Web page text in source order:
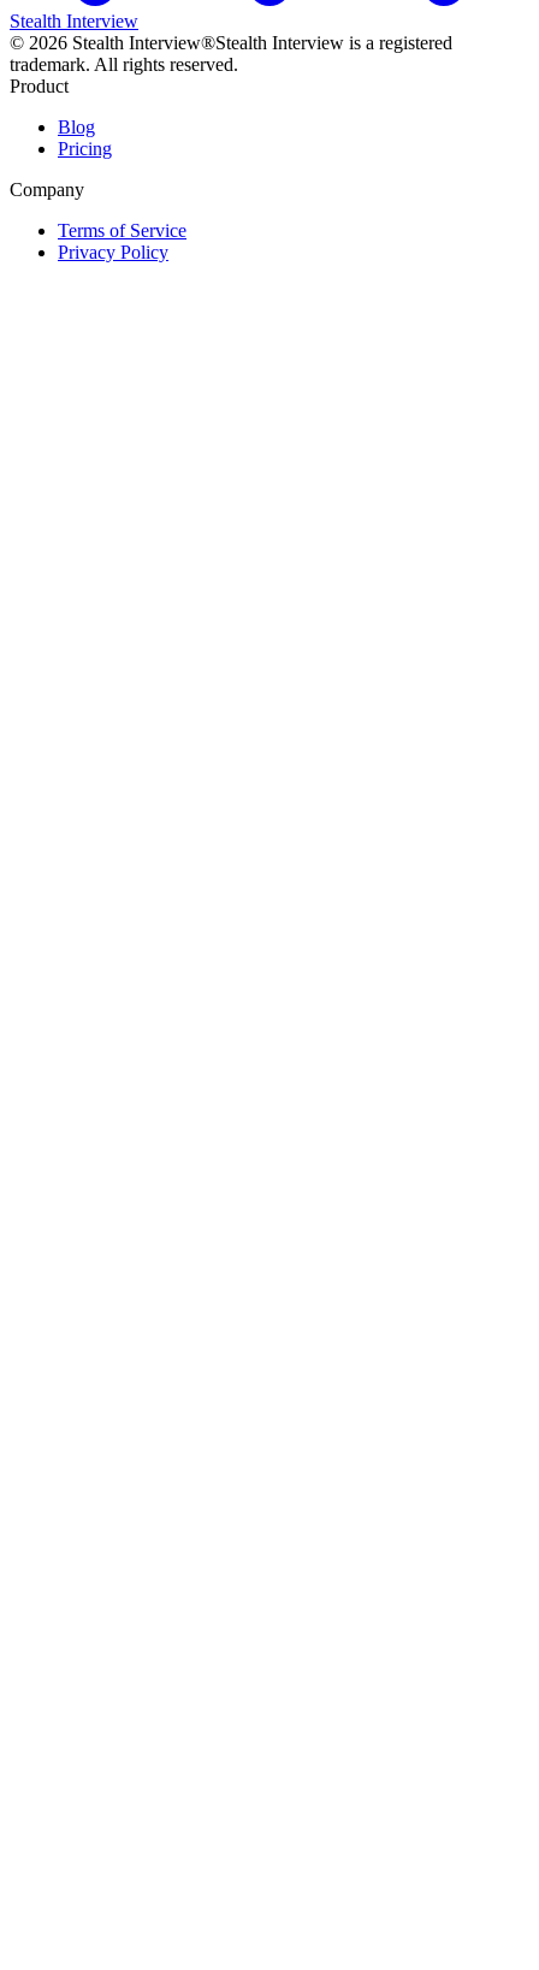
Stealth Interview
© 2026 Stealth Interview®Stealth Interview is a registered
trademark. All rights reserved.
Product
Blog
Pricing
Company
Terms of Service
Privacy Policy